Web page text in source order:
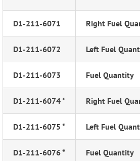
D1-211-6071 Right Fuel
D1-211-6072 Left Fuel
D1-211-6073 Fuel Quantity
D1-211-6074 * Right Fuel
D1-211-6075 * Left Fuel
D1-211-6076 * Fuel Quantity